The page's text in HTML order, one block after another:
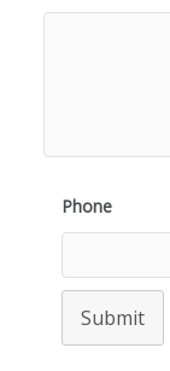
Phone
Submit